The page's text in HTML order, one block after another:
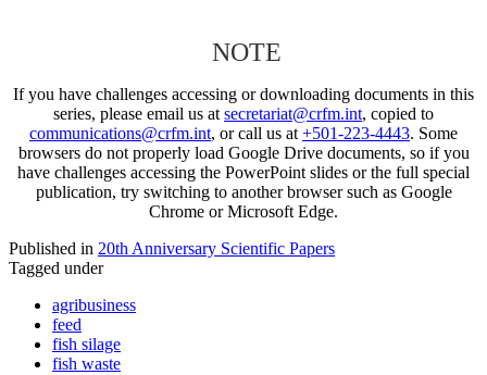
NOTE
If you have challenges accessing or downloading documents in this
series, please email us at secretariat@crfm.int, copied to
communications@crfm.int, or call us at +501-223-4443. Some
browsers do not properly load Google Drive documents, so if you
have challenges accessing the PowerPoint slides or the full special
publication, try switching to another browser such as Google
Chrome or Microsoft Edge.
Published in 20th Anniversary Scientific Papers
Tagged under
agribusiness
feed
fish silage
fish waste